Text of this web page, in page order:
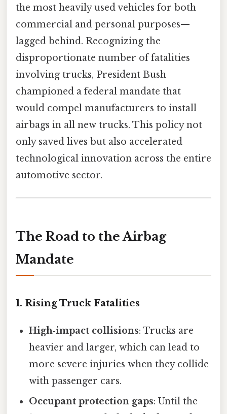
the most heavily used vehicles for both
commercial and personal purposes—
lagged behind. Recognizing the
disproportionate number of fatalities
involving trucks, President Bush
championed a federal mandate that
would compel manufacturers to install
airbags in all new trucks. This policy not
only saved lives but also accelerated
technological innovation across the entire
automotive sector.
The Road to the Airbag
Mandate
1. Rising Truck Fatalities
High‑impact collisions: Trucks are
heavier and larger, which can lead to
more severe injuries when they collide
with passenger cars.
Occupant protection gaps: Until the